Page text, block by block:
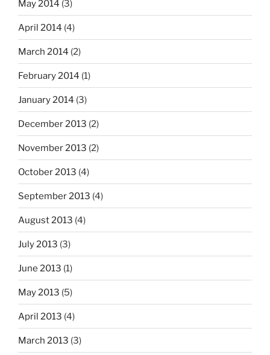
May 2014 (3)
April 2014 (4)
March 2014 (2)
February 2014 (1)
January 2014 (3)
December 2013 (2)
November 2013 (2)
October 2013 (4)
September 2013 (4)
August 2013 (4)
July 2013 (3)
June 2013 (1)
May 2013 (5)
April 2013 (4)
March 2013 (3)